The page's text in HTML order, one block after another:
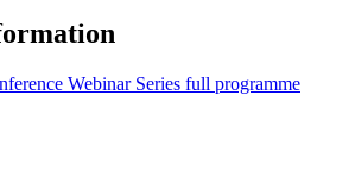
Webinar Series full programme